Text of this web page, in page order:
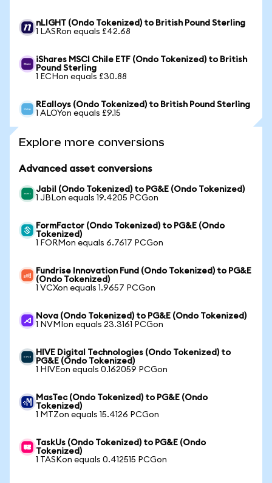
nLIGHT (Ondo Tokenized) to British Pound Sterling
1 LASRon equals £42.68
iShares MSCI Chile ETF (Ondo Tokenized) to British
Pound Sterling
1 ECHon equals £30.88
REalloys (Ondo Tokenized) to British Pound Sterling
1 ALOYon equals £9.15
Explore more conversions
Advanced asset conversions
Jabil (Ondo Tokenized) to PG&E (Ondo Tokenized)
1 JBLon equals 19.4205 PCGon
FormFactor (Ondo Tokenized) to PG&E (Ondo
Tokenized)
1 FORMon equals 6.7617 PCGon
Fundrise Innovation Fund (Ondo Tokenized) to PG&E
(Ondo Tokenized)
1 VCXon equals 1.9657 PCGon
Nova (Ondo Tokenized) to PG&E (Ondo Tokenized)
1 NVMIon equals 23.3161 PCGon
HIVE Digital Technologies (Ondo Tokenized) to
PG&E (Ondo Tokenized)
1 HIVEon equals 0.162059 PCGon
MasTec (Ondo Tokenized) to PG&E (Ondo
Tokenized)
1 MTZon equals 15.4126 PCGon
TaskUs (Ondo Tokenized) to PG&E (Ondo
Tokenized)
1 TASKon equals 0.412515 PCGon